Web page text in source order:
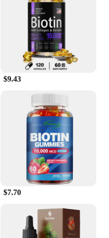
$9.43
$7.70